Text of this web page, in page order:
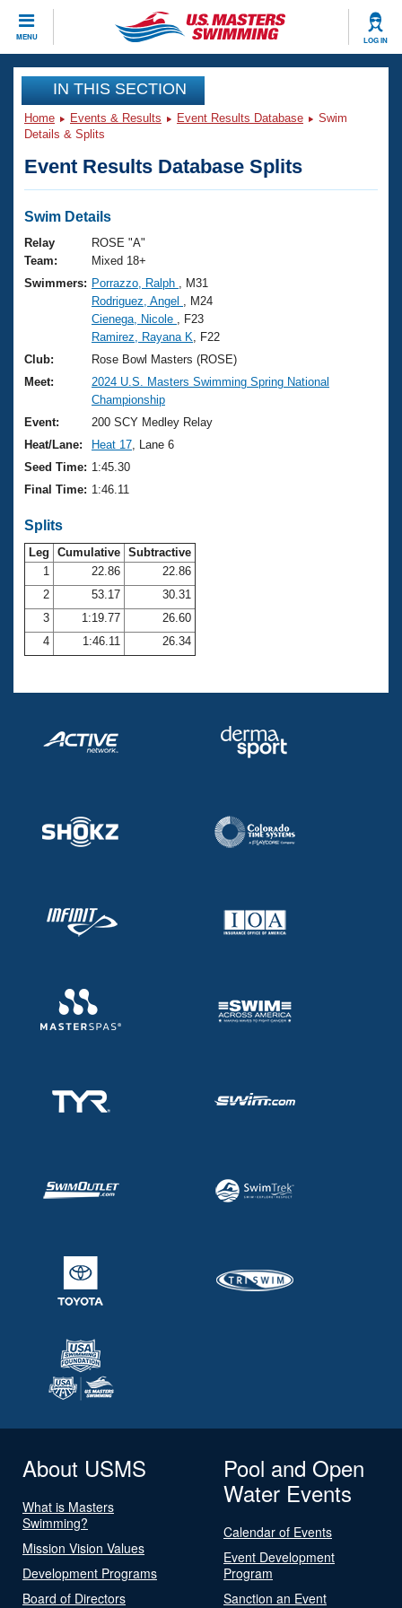
MENU LOG IN
CLOSE
Training
Workout Library
Articles And Videos
Swimming 101
Training Plans
Swimming Guides
Video Stroke Analysis
Club Finder
Workout Tracking
SWIMMER Magazine
Events
Virtual And Fitness Events
2026 Summer Nationals
National Championships
Results And Rankings
Records
Eligibility Policy
Club Finder
Workout Library
About Us
What Is Masters Swimming?
USMS Community
Logo Merchandise
Membership Benefits
Club Central
Coach Central
Volunteer Central
Adult Learn-To-Swim Central
Join
IN THIS SECTION
Home Events & Results Event Results Database
Swim
Details & Splits
Event Results Database Splits
Swim Details
Relay
Team:
ROSE "A"
Mixed 18+
Swimmers: Porrazzo, Ralph
, M31
Rodriguez, Angel
, M24
Cienega, Nicole
, F23
Ramirez, Rayana K , F22
Club:
Rose Bowl Masters (ROSE)
Meet:
2024 U.S. Masters Swimming Spring National
Championship
Event:
200 SCY Medley Relay
Heat/Lane:
Heat 17 , Lane 6
Seed Time: 1:45.30
Final Time: 1:46.11
Splits
Leg Cumulative Subtractive
1
22.86
22.86
2
53.17
30.31
3
1:19.77
26.60
4
1:46.11 26.34
About USMS
What is Masters
Swimming?
Mission Vision Values
Development Programs
Board of Directors
Pool and Open
Water Events
Calendar of Events
Event Development
Program
Sanction an Event